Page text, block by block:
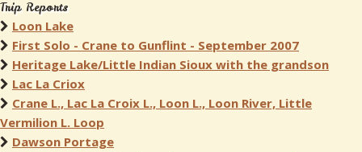
Trip Reports
Loon Lake
First Solo - Crane to Gunflint - September 2007
Heritage Lake/Little Indian Sioux with the grandson
Lac La Criox
Crane L., Lac La Croix L., Loon L., Loon River, Little
Vermilion L. Loop
Dawson Portage